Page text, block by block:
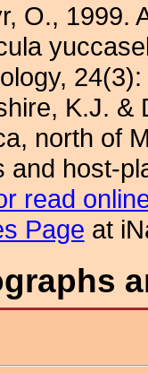
O., 1999.
K.J. &
north of
and host-
read
Page at